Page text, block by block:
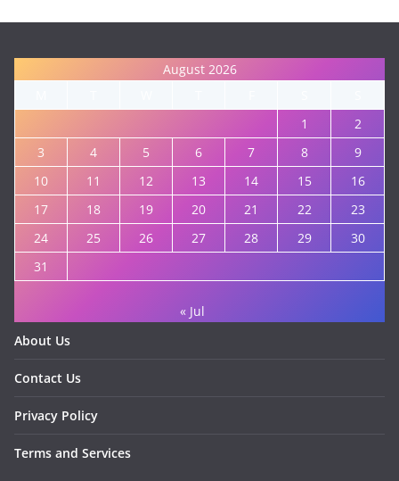
August 2026
1
2
3
4 5 6 7 8
9
10
11 12 13 14 15
16
17
18 19 20 21 22
23
24
25 26 27 28 29
30
31
« Jul
About Us
Contact Us
Privacy Policy
Terms and Services